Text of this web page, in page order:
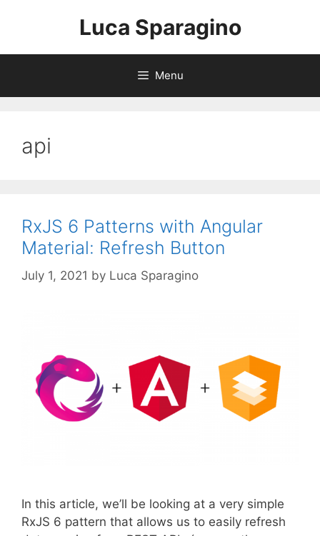
Luca Sparagino
Menu
api
RxJS 6 Patterns with Angular
Material: Refresh Button
July 1, 2021 by Luca Sparagino
In this article, we’ll be looking at a very simple
RxJS 6 pattern that allows us to easily refresh